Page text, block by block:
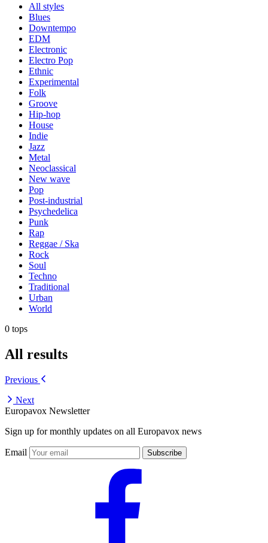
All styles
Blues
Downtempo
EDM
Electronic
Electro Pop
Ethnic
Experimental
Folk
Groove
Hip-hop
House
Indie
Jazz
Metal
Neoclassical
New wave
Pop
Post-industrial
Psychedelica
Punk
Rap
Reggae / Ska
Rock
Soul
Techno
Traditional
Urban
World
0 tops
All results
Previous
Next
Europavox Newsletter
Sign up for monthly updates on all Europavox news
Email Subscribe